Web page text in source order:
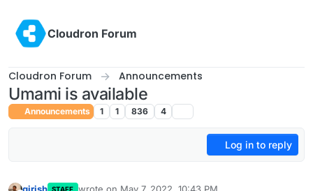
Cloudron Forum
Cloudron Forum Announcements
Umami is available
Announcements 1 1 836 4
Log in to reply
STAFF